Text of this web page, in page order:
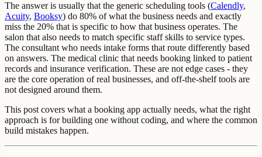
The answer is usually that the generic scheduling tools (Calendly,
Acuity, Booksy) do 80% of what the business needs and exactly
miss the 20% that is specific to how that business operates. The
salon that also needs to match specific staff skills to service types.
The consultant who needs intake forms that route differently based
on answers. The medical clinic that needs booking linked to patient
records and insurance verification. These are not edge cases - they
are the core operation of real businesses, and off-the-shelf tools are
not designed around them.
This post covers what a booking app actually needs, what the right
approach is for building one without coding, and where the common
build mistakes happen.